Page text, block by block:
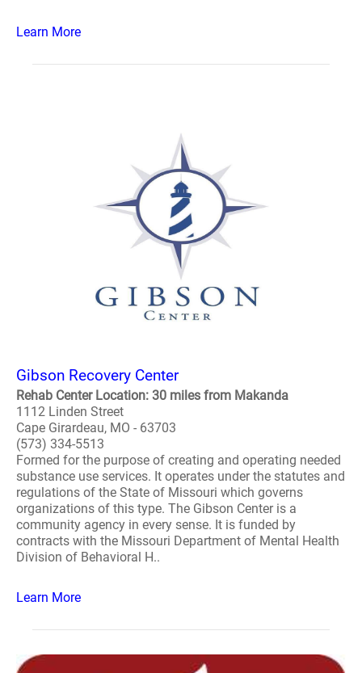
Learn More
Gibson Recovery Center
Rehab Center Location: 30 miles from Makanda
1112 Linden Street
Cape Girardeau, MO - 63703
(573) 334-5513
Formed for the purpose of creating and operating needed
substance use services. It operates under the statutes and
regulations of the State of Missouri which governs
organizations of this type. The Gibson Center is a
community agency in every sense. It is funded by
contracts with the Missouri Department of Mental Health
Division of Behavioral H..
Learn More